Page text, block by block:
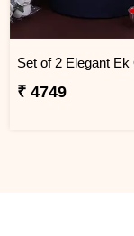
₹ 4749